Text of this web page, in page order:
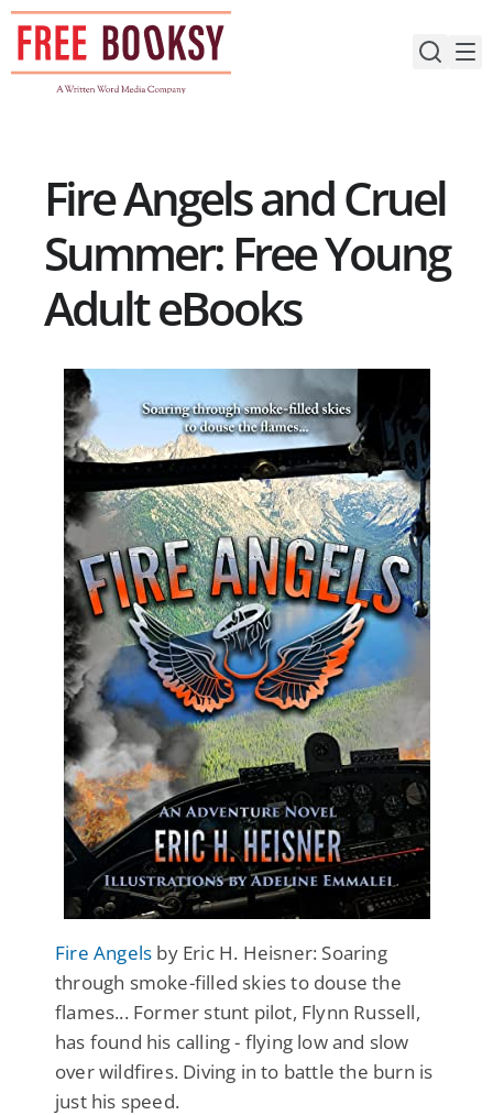
Skip
content
Fire Angels and Cruel
Summer: Free Young
Adult eBooks
Fire Angels by Eric H. Heisner: Soaring
through smoke-filled skies to douse the
flames... Former stunt pilot, Flynn Russell,
has found his calling - flying low and slow
over wildfires. Diving in to battle the burn is
just his speed.